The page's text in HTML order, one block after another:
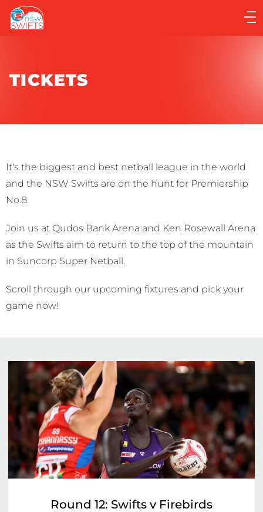
Main
Main
TICKETS
It's the biggest and best netball league in the world
and the NSW Swifts are on the hunt for Premiership
No.8.
Join us at Qudos Bank Arena and Ken Rosewall Arena
as the Swifts aim to return to the top of the mountain
in Suncorp Super Netball.
Scroll through our upcoming fixtures and pick your
game now!
Round 12: Swifts v Firebirds